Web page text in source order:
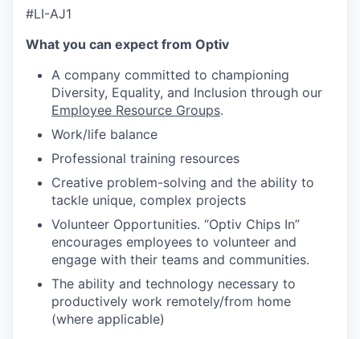
#LI-AJ1
What you can expect from Optiv
A company committed to championing
Diversity, Equality, and Inclusion through our
Employee Resource Groups.
Work/life balance
Professional training resources
Creative problem-solving and the ability to
tackle unique, complex projects
Volunteer Opportunities. “Optiv Chips In”
encourages employees to volunteer and
engage with their teams and communities.
The ability and technology necessary to
productively work remotely/from home
(where applicable)